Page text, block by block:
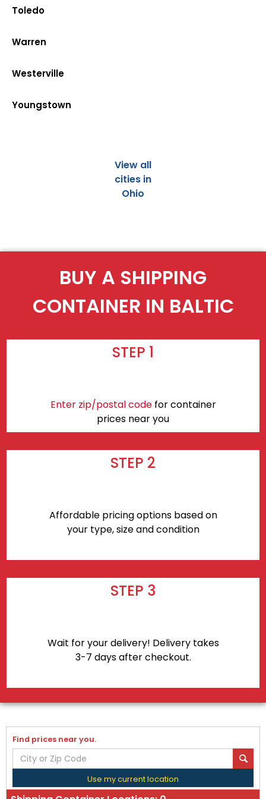
Toledo
Warren
Westerville
Youngstown
View all
cities in
Ohio
BUY A SHIPPING
CONTAINER IN BALTIC
STEP 1
Enter zip/postal codefor container
prices near you
STEP 2
Affordable pricing options based on
your type, size and condition
STEP 3
Wait for your delivery! Delivery takes
3-7 days after checkout.
Find prices near you.
Use my current location